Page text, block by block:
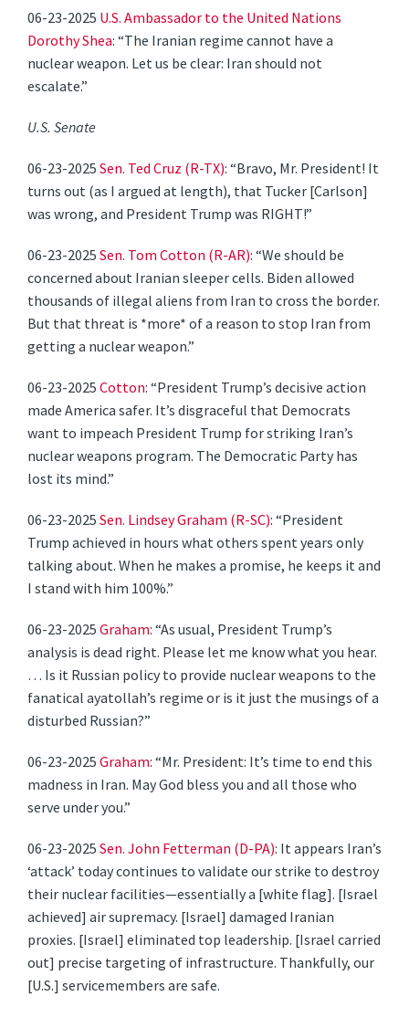
06-23-2025 U.S. Ambassador to the United Nations
Dorothy Shea: “The Iranian regime cannot have a
nuclear weapon. Let us be clear: Iran should not
escalate.”
U.S. Senate
06-23-2025Sen. Ted Cruz (R-TX): “Bravo, Mr. President! It
turns out (as I argued at length), that Tucker [Carlson]
was wrong, and President Trump was RIGHT!”
06-23-2025Sen. Tom Cotton (R-AR): “We should be
concerned about Iranian sleeper cells. Biden allowed
thousands of illegal aliens from Iran to cross the border.
But that threat is *more* of a reason to stop Iran from
getting a nuclear weapon.”
06-23-2025Cotton: “President Trump’s decisive action
made America safer. It’s disgraceful that Democrats
want to impeach President Trump for striking Iran’s
nuclear weapons program. The Democratic Party has
lost its mind.”
06-23-2025Sen. Lindsey Graham (R-SC): “President
Trump achieved in hours what others spent years only
talking about. When he makes a promise, he keeps it and
I stand with him 100%.”
06-23-2025Graham: “As usual, President Trump’s
analysis is dead right. Please let me know what you hear.
… Is it Russian policy to provide nuclear weapons to the
fanatical ayatollah’s regime or is it just the musings of a
disturbed Russian?”
06-23-2025Graham: “Mr. President: It’s time to end this
madness in Iran. May God bless you and all those who
serve under you.”
06-23-2025Sen. John Fetterman (D-PA): ​​It appears Iran’s
‘attack’ today continues to validate our strike to destroy
their nuclear facilities—essentially a [white flag]. [Israel
achieved] air supremacy. [Israel] damaged Iranian
proxies. [Israel] eliminated top leadership. [Israel carried
out] precise targeting of infrastructure. Thankfully, our
[U.S.] servicemembers are safe.